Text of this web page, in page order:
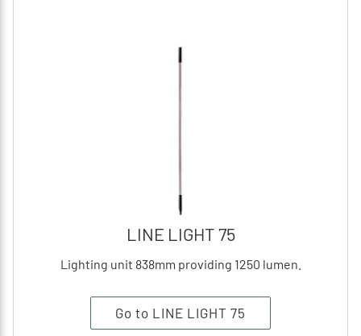
LINE LIGHT 75
Lighting unit 838mm providing 1250 lumen.
Go to LINE LIGHT 75